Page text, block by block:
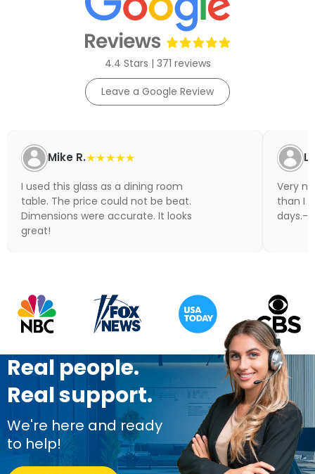
4.4 Stars | 371 reviews
Leave a Google Review
Mike R.★★★★★
I used this glass as a dining room
table. The price could not be beat.
Dimensions were accurate. It looks
great!
Very
than I
days.-
Real people.
Real support.
We're here and ready
to help!